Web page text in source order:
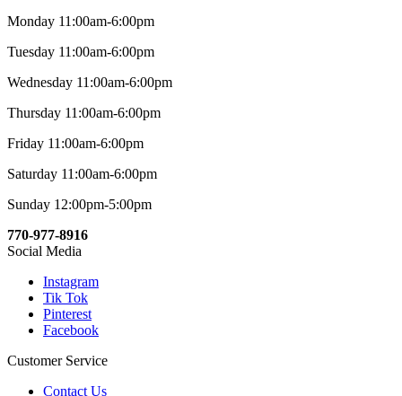
Monday 11:00am-6:00pm
Tuesday 11:00am-6:00pm
Wednesday 11:00am-6:00pm
Thursday 11:00am-6:00pm
Friday 11:00am-6:00pm
Saturday 11:00am-6:00pm
Sunday 12:00pm-5:00pm
770-977-8916
Social Media
Instagram
Tik Tok
Pinterest
Facebook
Customer Service
Contact Us